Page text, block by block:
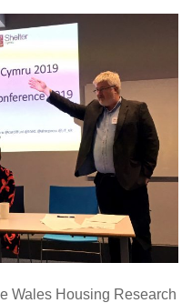
Wales Housing Research